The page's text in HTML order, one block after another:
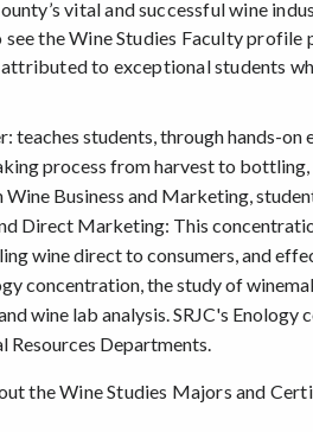
vital and successful wine
the Wine Studies Faculty
to exceptional students
teaches students, through hands-
process from harvest to
Business and Marketing,
Direct Marketing: This
wine direct to consumers, and
concentration, the study of
wine lab analysis. SRJC's
Departments.
the Wine Studies Majors and